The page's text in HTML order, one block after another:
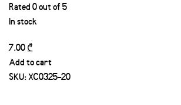
Rated 0out of 5
In stock
7.00₾
Add to cart
SKU:XC0325-20